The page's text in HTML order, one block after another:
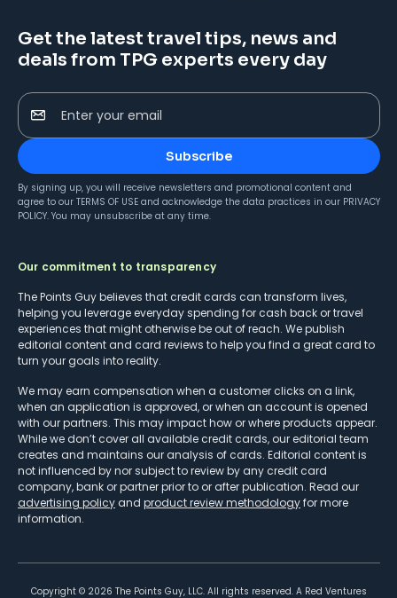
Get the latest travel tips, news and
deals from TPG experts every day
Enter your email
Subscribe
By signing up, you will receive newsletters and promotional content and
agree to our TERMS OF USE and acknowledge the data practices in our PRIVACY
POLICY. You may unsubscribe at any time.
Our commitment to transparency
The Points Guy believes that credit cards can transform lives,
helping you leverage everyday spending for cash back or travel
experiences that might otherwise be out of reach. We publish
editorial content and card reviews to help you find a great card to
turn your goals into reality.
We may earn compensation when a customer clicks on a link,
when an application is approved, or when an account is opened
with our partners. This may impact how or where products appear.
While we don’t cover all available credit cards, our editorial team
creates and maintains our analysis of cards. Editorial content is
not influenced by nor subject to review by any credit card
company, bank or partner prior to or after publication. Read our
advertising policy and product review methodologyfor more
information.
Copyright © 2026 The Points Guy, LLC. All rights reserved. A Red Ventures